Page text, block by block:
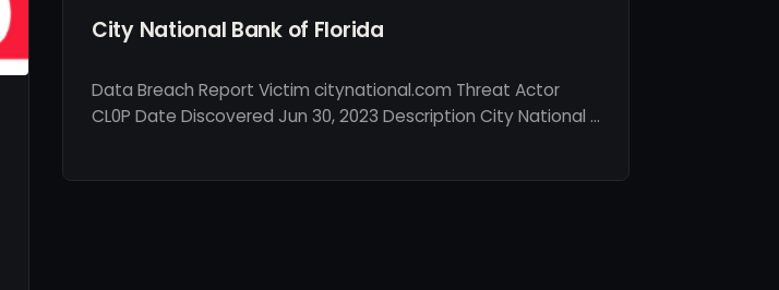
City National Bank of Florida
Data Breach Report Victim citynational.com Threat Actor
CL0P Date Discovered Jun 30, 2023 Description City National …